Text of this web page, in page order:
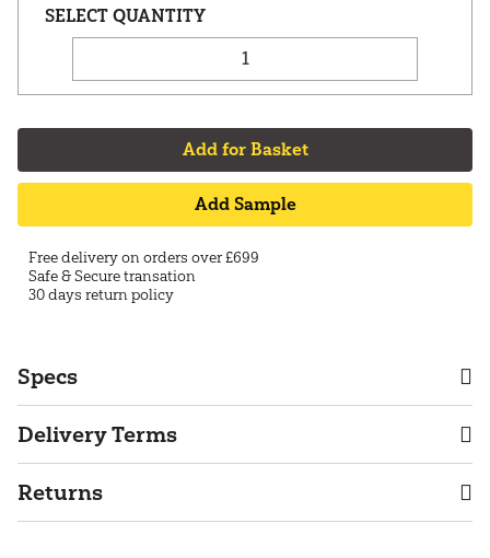
Add for Basket
Add Sample
Free delivery on orders over £699
Safe & Secure transation
30 days return policy
Specs
Delivery Terms
Returns